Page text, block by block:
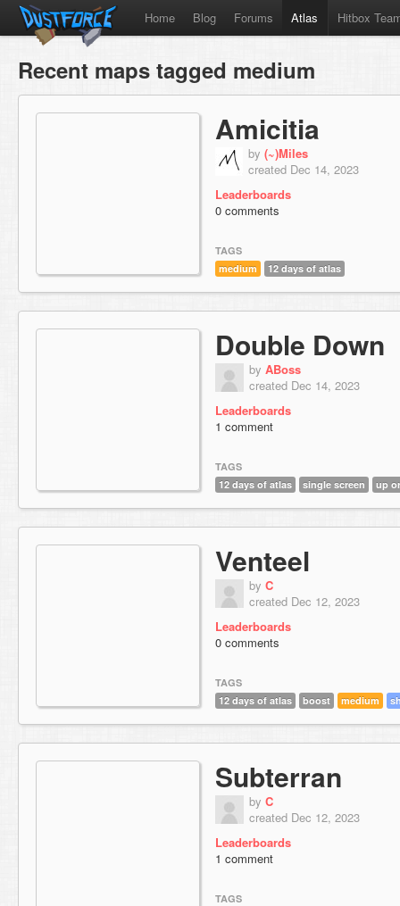
Home Blog Forums Atlas Hitbox
Recent maps tagged medium
Amicitia
by (~)Miles
created Dec 14, 2023
Leaderboards
0 comments
TAGS
medium
12 days of atlas
Double Down
by ABoss
created Dec 14, 2023
Leaderboards
1 comment
TAGS
12 days of atlas
single screen up
Venteel
by C
created Dec 12, 2023
Leaderboards
0 comments
TAGS
12 days of atlas
boost medium
Subterran
by C
created Dec 12, 2023
Leaderboards
1 comment
TAGS